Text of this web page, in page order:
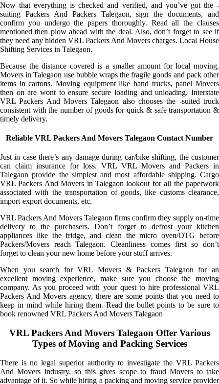
Now that everything is checked and verified, and you’ve got the -
suiting Packers And Packers Talegaon, sign the documents, and
confirm you undergo the papers thoroughly. Read all the clauses
mentioned then plow ahead with the deal. Also, don’t forget to see if
they need any hidden VRL Packers And Movers charges. Local House
Shifting Services in Talegaon.
Because the distance covered is a smaller amount for local moving,
Movers in Talegaon use bubble wraps the fragile goods and pack other
items in cartons. Moving equipment like hand trucks, panel Movers
then on are wont to ensure secure loading and unloading. Interstate
VRL Packers And Movers Talegaon also chooses the -suited truck
consistent with the number of goods for quick & safe transportation &
timely delivery.
Reliable VRL Packers And Movers Talegaon Contact Number
Just in case there’s any damage during car/bike shifting, the customer
can claim insurance for loss. VRL VRL Movers and Packers in
Talegaon provide the simplest and most affordable shipping. Cargo
VRL Packers And Movers in Talegaon lookout for all the paperwork
associated with the transportation of goods, like customs clearance,
import-export documents, etc.
VRL Packers And Movers Talegaon firms confirm they supply on-time
delivery to the purchasers. Don’t forget to defrost your kitchen
appliances like the fridge, and clean the micro oven/OTG before
Packers/Movers reach Talegaon. Cleanliness comes first so don’t
forget to clean your new home before your stuff arrives.
When you search for VRL Movers & Packers Talegaon for an
excellent moving experience, make sure you choose the moving
company. As you proceed with your quest to hire professional VRL
Packers And Movers agency, there are some points that you need to
keep in mind while hiring them. Read the bullet points to be sure to
book renowned VRL Packers And Movers Talegaon
VRL Packers And Movers Talegaon Offer Various
Types of Moving and Packing Services
There is no legal superior authority to investigate the VRL Packers
And Movers industry, so this gives scope to fraud Movers to take
advantage of it. So while hiring a packing and moving service provider